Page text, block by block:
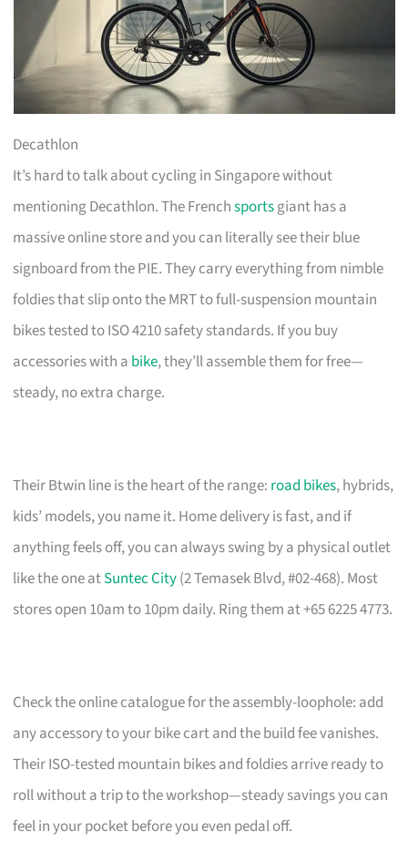
Decathlon
It’s hard to talk about cycling in Singapore without
mentioning Decathlon. The Frenchsportsgiant has a
massive online store and you can literally see their blue
signboard from the PIE. They carry everything from nimble
foldies that slip onto the MRT to full-suspension mountain
bikes tested to ISO 4210 safety standards. If you buy
accessories with a bike, they’ll assemble them for free—
steady, no extra charge.
Their Btwin line is the heart of the range: road bikes, hybrids,
kids’ models, you name it. Home delivery is fast, and if
anything feels off, you can always swing by a physical outlet
like the one atSuntec City(2 Temasek Blvd, #02-468). Most
stores open 10am to 10pm daily. Ring them at +65 6225 4773.
Check the online catalogue for the assembly-loophole: add
any accessory to your bike cart and the build fee vanishes.
Their ISO-tested mountain bikes and foldies arrive ready to
roll without a trip to the workshop—steady savings you can
feel in your pocket before you even pedal off.